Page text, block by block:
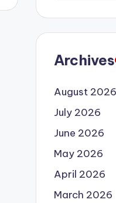
Archives
August 2026
July 2026
June 2026
May 2026
April 2026
March 2026